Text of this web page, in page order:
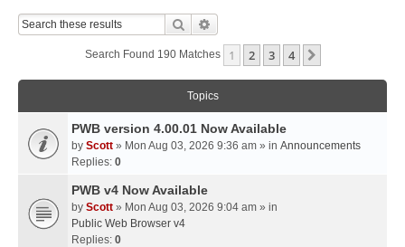
Search
Search Found 190 Matches 1 2 3 4
Topics
PWB version 4.00.01 Now Available
by Scott » Mon Aug 03, 2026 9:36 am » in Announcements
Replies: 0
PWB v4 Now Available
by Scott » Mon Aug 03, 2026 9:04 am » in
Public Web Browser v4
Replies: 0